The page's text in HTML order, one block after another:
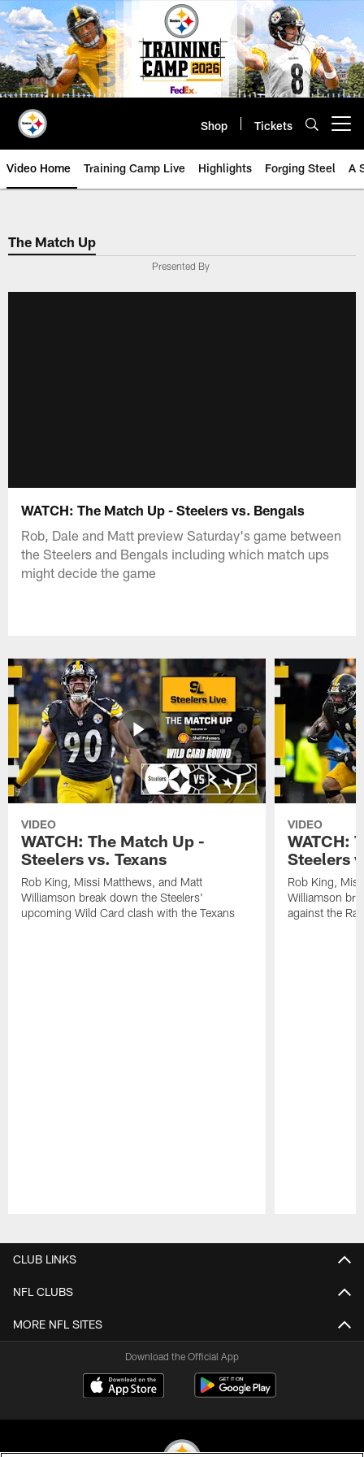
Skip
to
main
content
Shop Tickets
Video Home Training Camp Live Highlights Forging Steel A
The Match Up
Presented By
WATCH: The Match Up - Steelers vs. Bengals
Rob, Dale and Matt preview Saturday's game between
the Steelers and Bengals including which match ups
might decide the game
VIDEO
WATCH: The Match Up -
Steelers vs. Texans
Rob King, Missi Matthews, and Matt
Williamson break down the Steelers'
upcoming Wild Card clash with the Texans
VIDEO
WATCH:
Steelers
Rob King,
Williamson
against the
CLUB LINKS
NFL CLUBS
MORE NFL SITES
Download the Official App